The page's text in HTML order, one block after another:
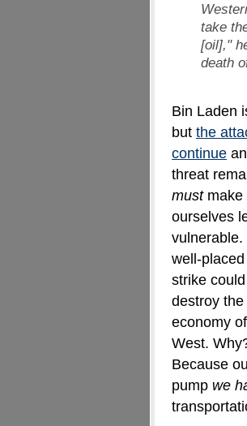
take
[oil],"
death
Bin Laden
but the
continue
threat
must make
ourselves
vulnerable.
well-
strike
destroy the
economy
West.
Because
pump we